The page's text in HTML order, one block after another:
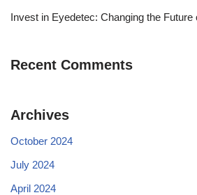
Invest in Eyedetec: Changing the
Recent Comments
Archives
October 2024
July 2024
April 2024